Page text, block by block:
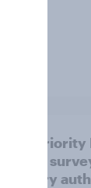
How
turned
industry